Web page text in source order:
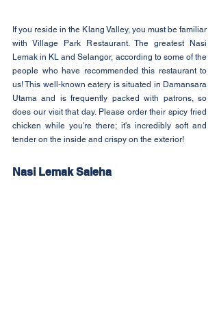
If you reside in the Klang Valley, you must be familiar
with Village Park Restaurant. The greatest Nasi
Lemak in KL and Selangor, according to some of the
people who have recommended this restaurant to
us! This well-known eatery is situated in Damansara
Utama and is frequently packed with patrons, so
does our visit that day. Please order their spicy fried
chicken while you're there; it's incredibly soft and
tender on the inside and crispy on the exterior!
Nasi Lemak Saleha